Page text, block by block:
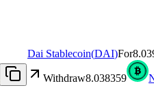
Dai Stablecoin(DAI)For
Withdraw8.038359